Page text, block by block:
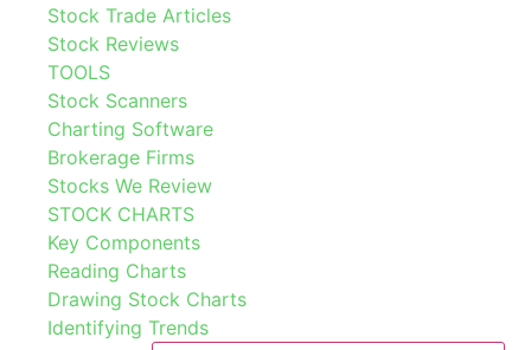
Stock Trade Articles
Stock Reviews
TOOLS
Stock Scanners
Charting Software
Brokerage Firms
Stocks We Review
STOCK CHARTS
Key Components
Reading Charts
Drawing Stock Charts
Identifying Trends